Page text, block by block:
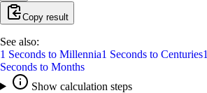
Copy result
See also:
1 Seconds to Millennia1 Seconds to Centuries1
Seconds to Months
Show calculation steps